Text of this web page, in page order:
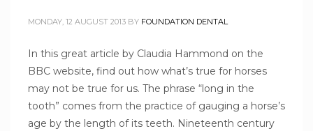
MONDAY, 12 AUGUST 2013 BY FOUNDATION DENTAL
In this great article by Claudia Hammond on the
BBC website, find out how what’s true for horses
may not be true for us. The phrase “long in the
tooth” comes from the practice of gauging a horse’s
age by the length of its teeth. Nineteenth century